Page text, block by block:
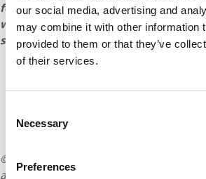
our social media, advertising and
may combine it with other information
provided to them or that they’ve
of their services.
Selection
Necessary
Preferences
female enrollment at the
well as a look at women MBAs at the
schools.)
CONTINUE
© Copyright 2026 Poets & Quants. All
article may not be republished,